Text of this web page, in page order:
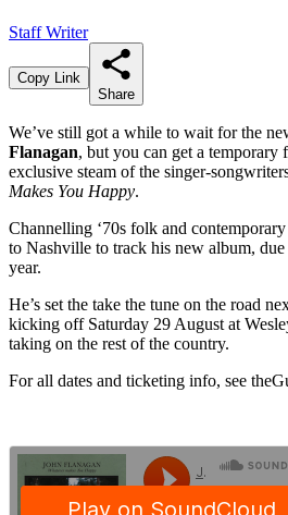
Staff Writer
Copy Link
Share
We’ve still got a while to wait for the
Flanagan, but you can get a
exclusive steam of the singer-
Makes You Happy.
Channelling ‘70s folk and
to Nashville to track his new album,
year.
He’s set the take the tune on the road
kicking off Saturday 29 August at
taking on the rest of the country.
For all dates and ticketing info, see